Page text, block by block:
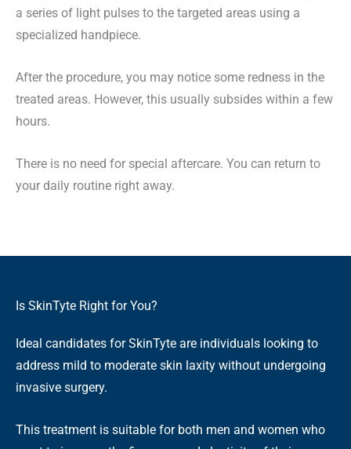
a series of light pulses to the targeted areas using a
specialized handpiece.
After the procedure, you may notice some redness in the
treated areas. However, this usually subsides within a few
hours.
There is no need for special aftercare. You can return to
your daily routine right away.
Is SkinTyte Right for You?
Ideal candidates for SkinTyte are individuals looking to
address mild to moderate skin laxity without undergoing
invasive surgery.
This treatment is suitable for both men and women who